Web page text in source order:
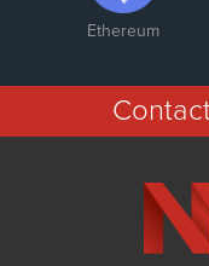
Ethereum